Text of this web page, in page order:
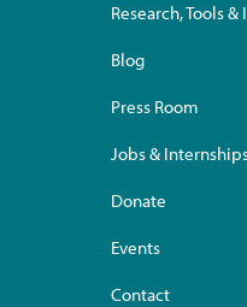
Research, Tools &
Blog
Press Room
Jobs &
Donate
Events
Contact